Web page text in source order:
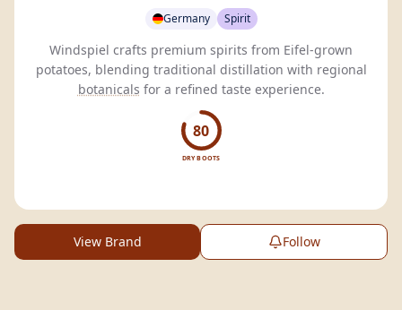
Germany Spirit
Windspiel crafts premium spirits from Eifel-grown
botanicals for a refined taste experience.
80
DRY BOOTS
View Brand Follow